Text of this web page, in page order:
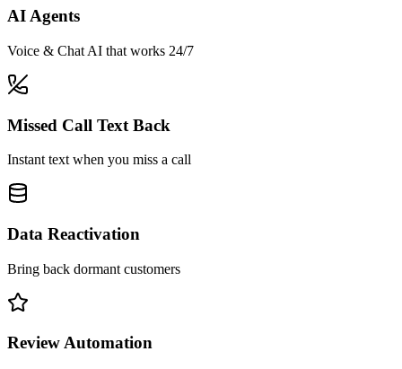
AI Agents
Voice & Chat AI that works 24/7
Missed Call Text Back
Instant text when you miss a call
Data Reactivation
Bring back dormant customers
Review Automation